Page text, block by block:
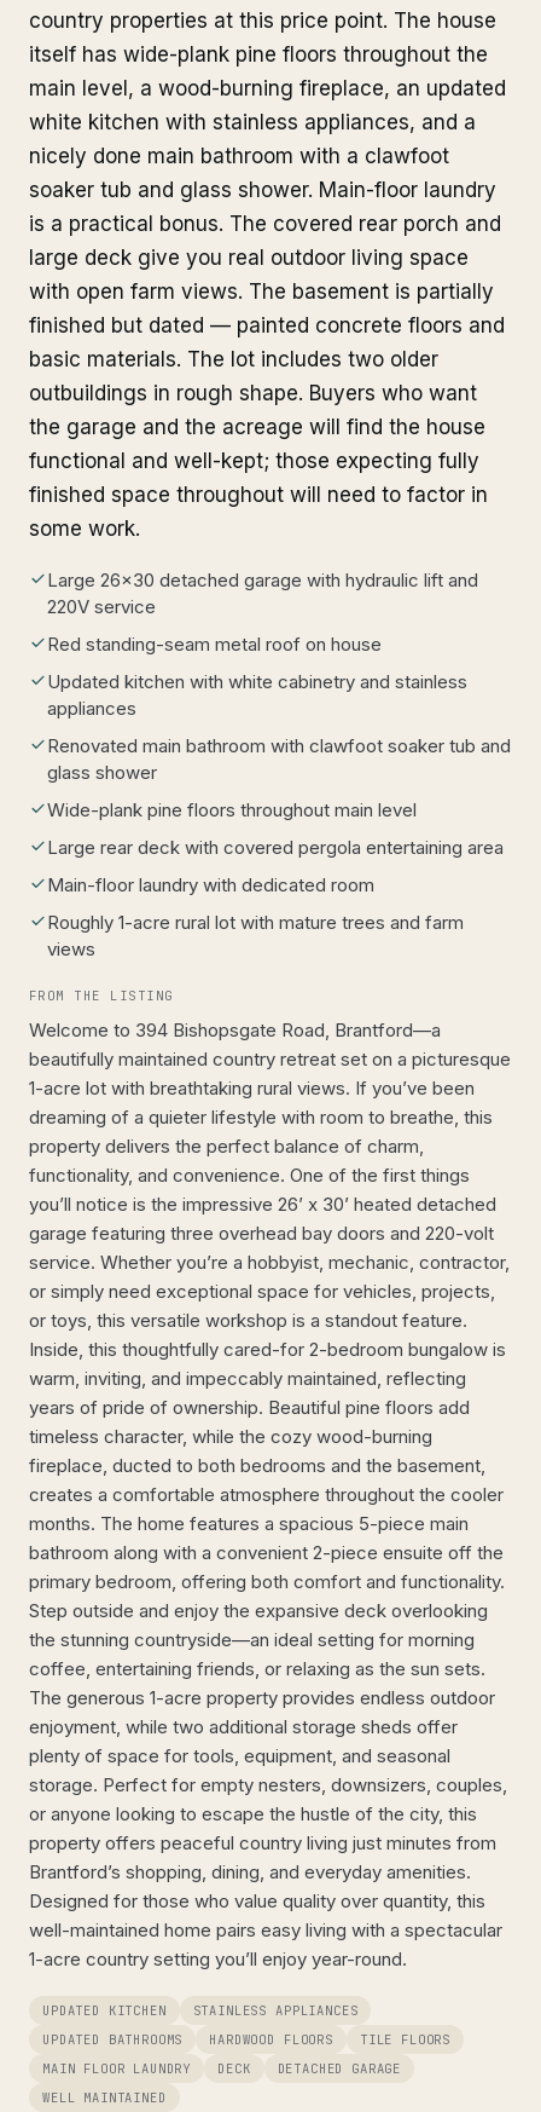
country properties at this price point. The house
itself has wide-plank pine floors throughout the
main level, a wood-burning fireplace, an updated
white kitchen with stainless appliances, and a
nicely done main bathroom with a clawfoot
soaker tub and glass shower. Main-floor laundry
is a practical bonus. The covered rear porch and
large deck give you real outdoor living space
with open farm views. The basement is partially
finished but dated — painted concrete floors and
basic materials. The lot includes two older
outbuildings in rough shape. Buyers who want
the garage and the acreage will find the house
functional and well-kept; those expecting fully
finished space throughout will need to factor in
some work.
Large 26x30 detached garage with hydraulic lift and
220V service
Red standing-seam metal roof on house
Updated kitchen with white cabinetry and stainless
appliances
Renovated main bathroom with clawfoot soaker tub and
glass shower
Wide-plank pine floors throughout main level
Large rear deck with covered pergola entertaining area
Main-floor laundry with dedicated room
Roughly 1-acre rural lot with mature trees and farm
views
FROM THE LISTING
Welcome to 394 Bishopsgate Road, Brantford—a
beautifully maintained country retreat set on a picturesque
1-acre lot with breathtaking rural views. If you’ve been
dreaming of a quieter lifestyle with room to breathe, this
property delivers the perfect balance of charm,
functionality, and convenience. One of the first things
you’ll notice is the impressive 26’ x 30’ heated detached
garage featuring three overhead bay doors and 220-volt
service. Whether you’re a hobbyist, mechanic, contractor,
or simply need exceptional space for vehicles, projects,
or toys, this versatile workshop is a standout feature.
Inside, this thoughtfully cared-for 2-bedroom bungalow is
warm, inviting, and impeccably maintained, reflecting
years of pride of ownership. Beautiful pine floors add
timeless character, while the cozy wood-burning
fireplace, ducted to both bedrooms and the basement,
creates a comfortable atmosphere throughout the cooler
months. The home features a spacious 5-piece main
bathroom along with a convenient 2-piece ensuite off the
primary bedroom, offering both comfort and functionality.
Step outside and enjoy the expansive deck overlooking
the stunning countryside—an ideal setting for morning
coffee, entertaining friends, or relaxing as the sun sets.
The generous 1-acre property provides endless outdoor
enjoyment, while two additional storage sheds offer
plenty of space for tools, equipment, and seasonal
storage. Perfect for empty nesters, downsizers, couples,
or anyone looking to escape the hustle of the city, this
property offers peaceful country living just minutes from
Brantford’s shopping, dining, and everyday amenities.
Designed for those who value quality over quantity, this
well-maintained home pairs easy living with a spectacular
1-acre country setting you’ll enjoy year-round.
UPDATED KITCHEN
STAINLESS APPLIANCES
UPDATED BATHROOMS
HARDWOOD FLOORS
TILE FLOORS
MAIN FLOOR LAUNDRY
DECK
DETACHED GARAGE
WELL MAINTAINED